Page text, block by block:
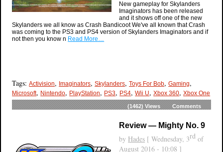
New gameplay for Skylanders
Imaginators has been released
and it shows off one of the new
Skylanders we all know as Crash Bandicoot We've all known that Crash
was coming to the PS3 and PS4 version of Skylanders Imaginators and if
not then you know n Read More…
Tags:Activision, Imaginators,Skylanders,Toys For Bob, Gaming,
Microsoft, Nintendo, PlayStation, PS3, PS4,Wii U,Xbox 360,Xbox One
(1462)Views Comments
Review — Mighty No. 9
by Hades [ Wednesday, 3rd of
August 2016 - 10:08 ]